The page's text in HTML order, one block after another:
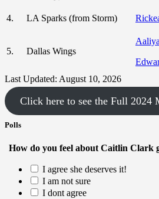
4. LA Sparks (from Storm)
5. Dallas Wings
Last Updated: August 10, 2026
Click here to see the Full 2024
Polls
How do you feel about Caitlin Clark
I agree she deserves it!
I am not sure
I dont agree